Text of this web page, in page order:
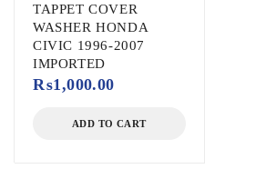
TAPPET COVER
WASHER HONDA
CIVIC 1996-2007
IMPORTED
₨1,000.00
ADD TO CART